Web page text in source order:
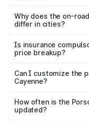
charges, insurance,
accessories.
Why does the on-
differ in cities?
charges, taxes, and
Is insurance
price breakup?
Yes, at least third-
and it is included in
Can I customize the
Cayenne?
accessories, or
the final breakup.
How often is the
updated?